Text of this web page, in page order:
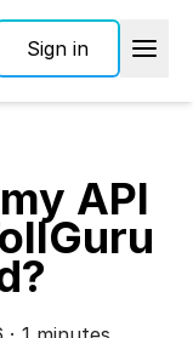
Sign in
API